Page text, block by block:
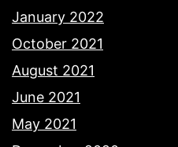
January 2022
October 2021
August 2021
June 2021
May 2021